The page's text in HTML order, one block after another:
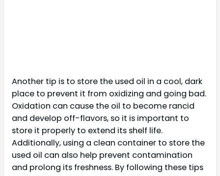
Another tip is to store the used oil in a cool, dark
place to prevent it from oxidizing and going bad.
Oxidation can cause the oil to become rancid
and develop off-flavors, so it is important to
store it properly to extend its shelf life.
Additionally, using a clean container to store the
used oil can also help prevent contamination
and prolong its freshness. By following these tips